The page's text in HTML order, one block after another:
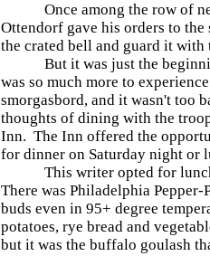
Once among the row of
Ottendorf gave his orders to
the crated bell and guard it
But it was just the
was so much more to
smorgasbord, and it wasn't too
thoughts of dining with the
Inn. The Inn offered the
for dinner on Saturday night or
This writer opted for lunch
There was Philadelphia Pepper-
buds even in 95+ degree
potatoes, rye bread and
but it was the buffalo goulash